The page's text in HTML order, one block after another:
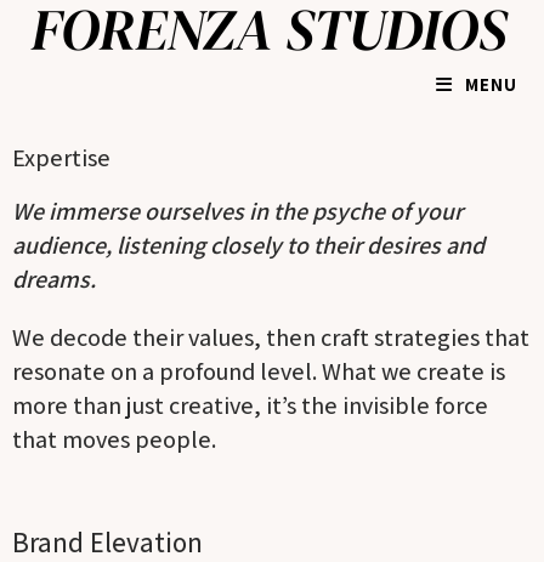
MENU
Expertise
We immerse ourselves in the psyche of your
audience, listening closely to their desires and
dreams.
We decode their values, then craft strategies that
resonate on a profound level. What we create is
more than just creative, it’s the invisible force
that moves people.
Brand Elevation